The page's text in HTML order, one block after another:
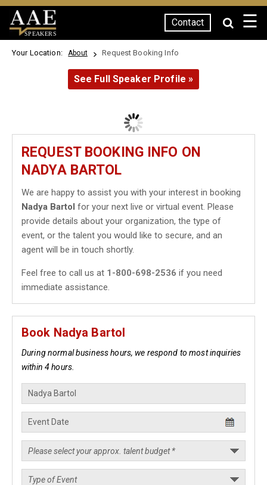
SPEAKERS
Contact ☰
Your Location: About Request Booking Info
See Full Speaker Profile »
REQUEST BOOKING INFO ON
NADYA BARTOL
We are happy to assist you with your interest in booking
Nadya Bartol for your next live or virtual event. Please
provide details about your organization, the type of
event, or the talent you would like to secure, and an
agent will be in touch shortly.
Feel free to call us at 1-800-698-2536 if you need
immediate assistance.
Book Nadya Bartol
During normal business hours, we respond to most inquiries
within 4 hours.